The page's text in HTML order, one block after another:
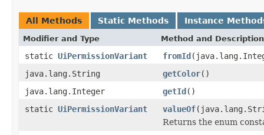
All Methods Static Methods Instance
Modifier and Type Method and Description
static UiPermissionVariant fromId
java.lang.String
getColor()
java.lang.Integer
getId()
static UiPermissionVariant valueOf
Returns the enum